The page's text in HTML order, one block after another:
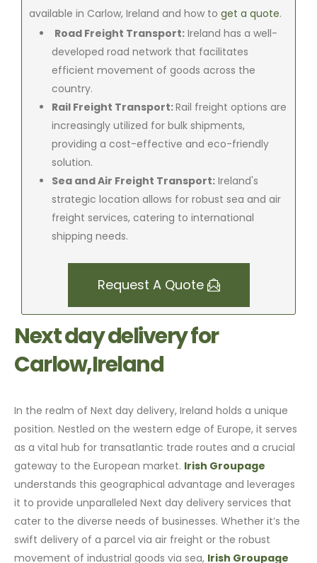
available in Carlow, Ireland and how toget a quote.
Road Freight Transport: Ireland has a well-
developed road network that facilitates
efficient movement of goods across the
country.
Rail Freight Transport:Rail freight options are
increasingly utilized for bulk shipments,
providing a cost-effective and eco-friendly
solution.
Sea and Air Freight Transport: Ireland's
strategic location allows for robust sea and air
freight services, catering to international
shipping needs.
Request A Quote
Next day delivery for
Carlow,Ireland
In the realm of Next day delivery, Ireland holds a unique
position. Nestled on the western edge of Europe, it serves
as a vital hub for transatlantic trade routes and a crucial
gateway to the European market. Irish Groupage
understands this geographical advantage and leverages
it to provide unparalleled Next day delivery services that
cater to the diverse needs of businesses. Whether it’s the
swift delivery of a parcel via air freight or the robust
movement of industrial goods via sea, Irish Groupage